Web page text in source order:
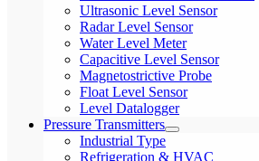
Ultrasonic Level Sensor
Radar Level Sensor
Water Level Meter
Capacitive Level Sensor
Magnetostrictive Probe
Float Level Sensor
Level Datalogger
Pressure Transmitters
Industrial Type
Refrigeration & HVAC